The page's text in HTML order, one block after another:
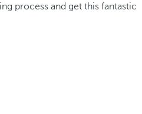
process and get this fantastic